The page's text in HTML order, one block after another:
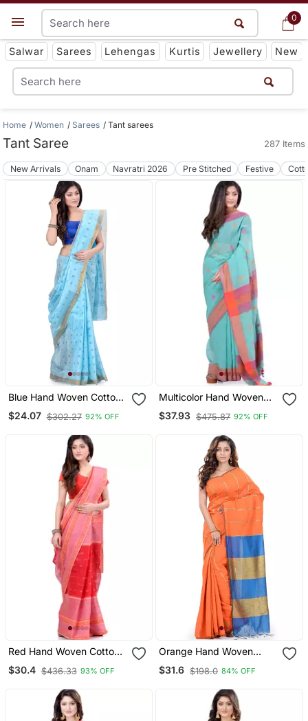
0
Get App
Salwar Sarees Lehengas Kurtis Jewellery New
0
Home Women Sarees Tant sarees
Tant Saree 287 Items
New Arrivals Onam Navratri 2026 Pre Stitched Festive
Blue Hand Woven Cotton
Saree
$24.07 $302.27 92% OFF
Multicolor Hand Woven
Cotton Saree With Blouse
$37.93 $475.87 92% OFF
Red Hand Woven Cotton
Saree
$30.4 $436.33 93% OFF
Orange Hand Woven
Cotton Silk Saree With
Blouse
$31.6 $198.0 84% OFF